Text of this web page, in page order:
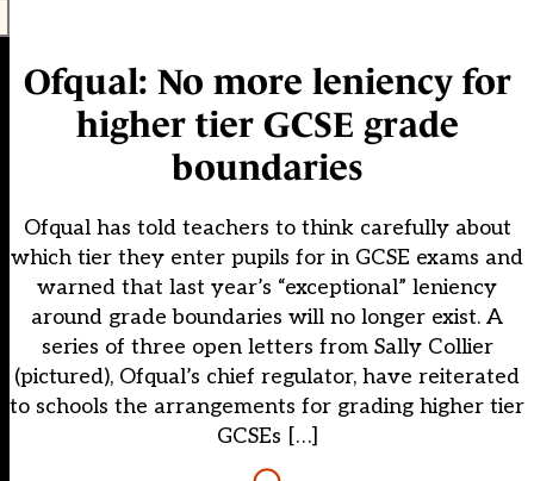
Ofqual: No more leniency for
higher tier GCSE grade
boundaries
Ofqual has told teachers to think carefully about
which tier they enter pupils for in GCSE exams and
warned that last year’s “exceptional” leniency
around grade boundaries will no longer exist. A
series of three open letters from Sally Collier
(pictured), Ofqual’s chief regulator, have reiterated
to schools the arrangements for grading higher tier
GCSEs […]